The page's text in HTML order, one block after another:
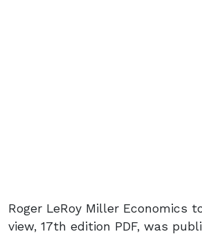
Roger LeRoy Miller Economics
view, 17th edition PDF, was